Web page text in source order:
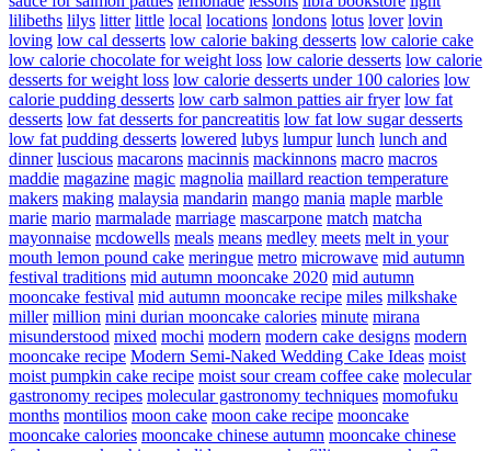
lilibeths lilys litter little local locations londons lotus lover lovin
loving low cal desserts low calorie baking desserts low calorie cake
low calorie chocolate for weight loss low calorie desserts low calorie
desserts for weight loss low calorie desserts under 100 calories low
calorie pudding desserts low carb salmon patties air fryer low fat
desserts low fat desserts for pancreatitis low fat low sugar desserts
low fat pudding desserts lowered lubys lumpur lunch lunch and
dinner luscious macarons macinnis mackinnons macro macros
maddie magazine magic magnolia maillard reaction temperature
makers making malaysia mandarin mango mania maple marble
marie mario marmalade marriage mascarpone match matcha
mayonnaise mcdowells meals means medley meets melt in your
mouth lemon pound cake meringue metro microwave mid autumn
festival traditions mid autumn mooncake 2020 mid autumn
mooncake festival mid autumn mooncake recipe miles milkshake
miller million mini durian mooncake calories minute mirana
misunderstood mixed mochi modern modern cake designs modern
mooncake recipe Modern Semi-Naked Wedding Cake Ideas moist
moist pumpkin cake recipe moist sour cream coffee cake molecular
gastronomy recipes molecular gastronomy techniques momofuku
months montilios moon cake moon cake recipe mooncake
mooncake calories mooncake chinese autumn mooncake chinese